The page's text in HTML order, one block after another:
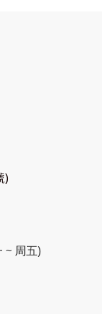
)
~ 周五)